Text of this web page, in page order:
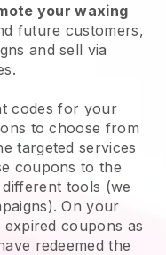
your waxing
future customers,
and sell via
codes for your
to choose from
targeted services
coupons to the
tools (we
On your
coupons as
redeemed the